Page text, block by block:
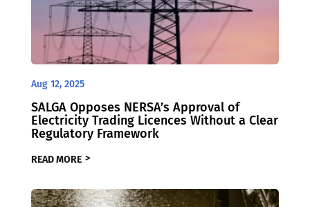
Aug 12, 2025
SALGA Opposes NERSA’s Approval of
Electricity Trading Licences Without a Clear
Regulatory Framework
READ MORE